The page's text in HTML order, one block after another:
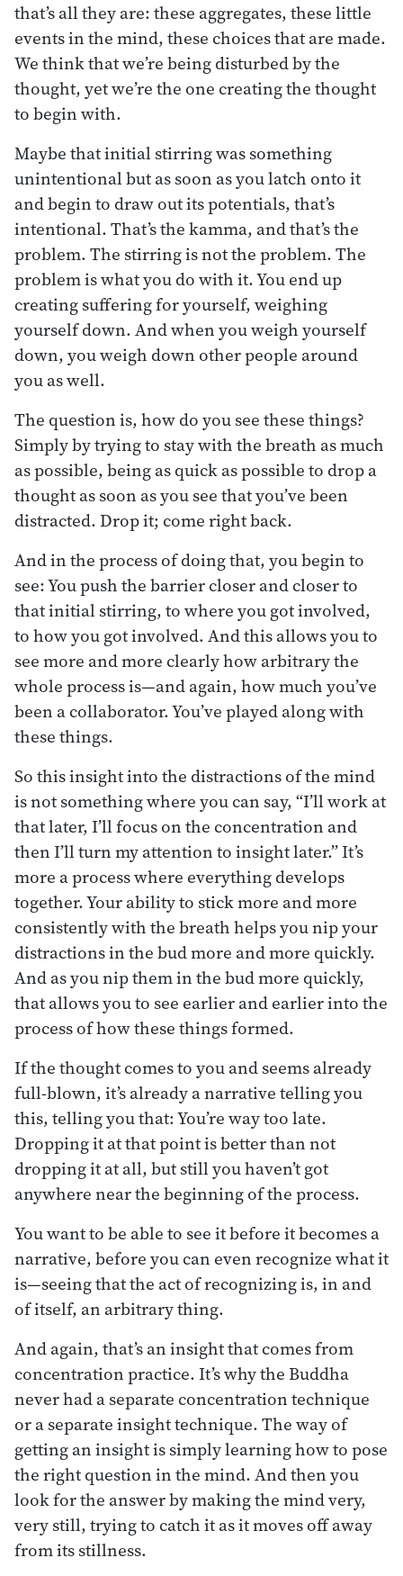
that’s all they are: these aggregates, these little
events in the mind, these choices that are made.
We think that we’re being disturbed by the
thought, yet we’re the one creating the thought
to begin with.
Maybe that initial stirring was something
unintentional but as soon as you latch onto it
and begin to draw out its potentials, that’s
intentional. That’s the kamma, and that’s the
problem. The stirring is not the problem. The
problem is what you do with it. You end up
creating suffering for yourself, weighing
yourself down. And when you weigh yourself
down, you weigh down other people around
you as well.
The question is, how do you see these things?
Simply by trying to stay with the breath as much
as possible, being as quick as possible to drop a
thought as soon as you see that you’ve been
distracted. Drop it; come right back.
And in the process of doing that, you begin to
see: You push the barrier closer and closer to
that initial stirring, to where you got involved,
to how you got involved. And this allows you to
see more and more clearly how arbitrary the
whole process is—and again, how much you’ve
been a collaborator. You’ve played along with
these things.
So this insight into the distractions of the mind
is not something where you can say, “I’ll work at
that later, I’ll focus on the concentration and
then I’ll turn my attention to insight later.” It’s
more a process where everything develops
together. Your ability to stick more and more
consistently with the breath helps you nip your
distractions in the bud more and more quickly.
And as you nip them in the bud more quickly,
that allows you to see earlier and earlier into the
process of how these things formed.
If the thought comes to you and seems already
full-blown, it’s already a narrative telling you
this, telling you that: You’re way too late.
Dropping it at that point is better than not
dropping it at all, but still you haven’t got
anywhere near the beginning of the process.
You want to be able to see it before it becomes a
narrative, before you can even recognize what it
is—seeing that the act of recognizing is, in and
of itself, an arbitrary thing.
And again, that’s an insight that comes from
concentration practice. It’s why the Buddha
never had a separate concentration technique
or a separate insight technique. The way of
getting an insight is simply learning how to pose
the right question in the mind. And then you
look for the answer by making the mind very,
very still, trying to catch it as it moves off away
from its stillness.